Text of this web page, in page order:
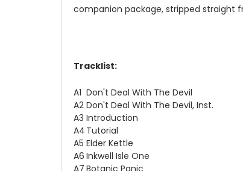
companion package, stripped straight
Tracklist:
A1 Don't Deal With The Devil
A2 Don't Deal With The Devil, Inst.
A3 Introduction
A4 Tutorial
A5 Elder Kettle
A6 Inkwell Isle One
A7 Botanic Panic